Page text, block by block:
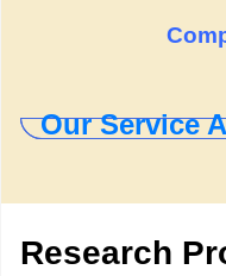
Our Service
Research